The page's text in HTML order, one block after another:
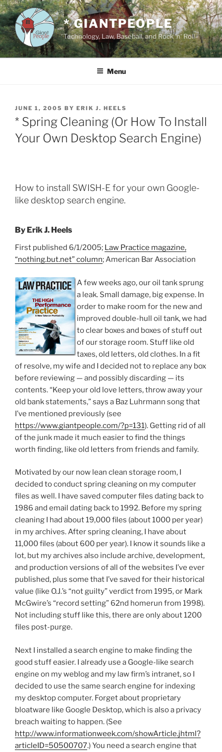
Skip
to
content
* GIANTPEOPLE
Technology, Law, Baseball, and Rock 'n' Roll
Menu
POSTED
ON
JUNE 1, 2005 BY ERIK J. HEELS
* Spring Cleaning (Or How To Install
Your Own Desktop Search Engine)
How to install SWISH-E for your own Google-
like desktop search engine.
By Erik J. Heels
First published 6/1/2005; Law Practice magazine,
“nothing.but.net” column; American Bar Association
A few weeks ago, our oil tank sprung
a leak. Small damage, big expense. In
order to make room for the new and
improved double-hull oil tank, we had
to clear boxes and boxes of stuff out
of our storage room. Stuff like old
taxes, old letters, old clothes. In a fit
of resolve, my wife and I decided not to replace any box
before reviewing — and possibly discarding — its
contents. “Keep your old love letters, throw away your
old bank statements,” says a Baz Luhrmann song that
I’ve mentioned previously (see
https://www.giantpeople.com/?p=131). Getting rid of all
of the junk made it much easier to find the things
worth finding, like old letters from friends and family.
Motivated by our now lean clean storage room, I
decided to conduct spring cleaning on my computer
files as well. I have saved computer files dating back to
1986 and email dating back to 1992. Before my spring
cleaning I had about 19,000 files (about 1000 per year)
in my archives. After spring cleaning, I have about
11,000 files (about 600 per year). I know it sounds like a
lot, but my archives also include archive, development,
and production versions of all of the websites I’ve ever
published, plus some that I’ve saved for their historical
value (like O.J.’s “not guilty” verdict from 1995, or Mark
McGwire’s “record setting” 62nd homerun from 1998).
Not including stuff like this, there are only about 1200
files post-purge.
Next I installed a search engine to make finding the
good stuff easier. I already use a Google-like search
engine on my weblog and my law firm’s intranet, so I
decided to use the same search engine for indexing
my desktop computer. Forget about proprietary
bloatware like Google Desktop, which is also a privacy
breach waiting to happen. (See
http://www.informationweek.com/showArticle.jhtml?
articleID=50500707.) You need a search engine that